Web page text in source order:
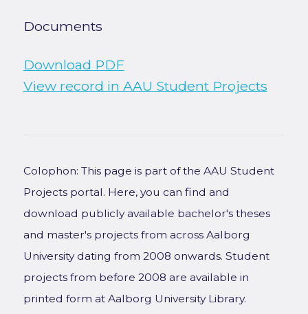
Documents
Download PDF
View record in AAU Student Projects
Colophon: This page is part of the AAU Student
Projects portal. Here, you can find and
download publicly available bachelor's theses
and master's projects from across Aalborg
University dating from 2008 onwards. Student
projects from before 2008 are available in
printed form at Aalborg University Library.